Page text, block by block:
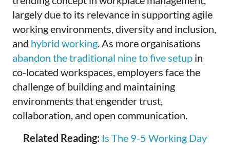
largely due to its relevance in supporting agile
working environments, diversity and inclusion,
and hybrid working . As more organisations
abandon the traditional nine to five setup in
co-located workspaces, employers face the
challenge of building and maintaining
environments that engender trust,
collaboration, and open communication.
Related Reading: Is The 9-5 Working Day